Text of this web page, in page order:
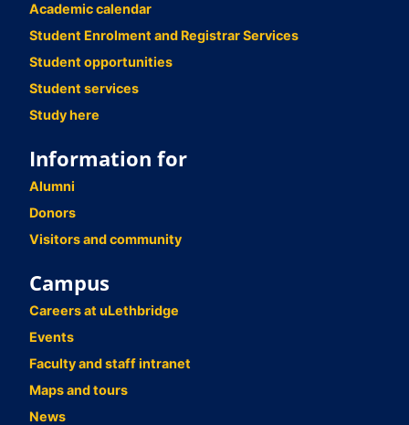
Academic calendar
Student Enrolment and Registrar Services
Student opportunities
Student services
Study here
Information for
Alumni
Donors
Visitors and community
Campus
Careers at uLethbridge
Events
Faculty and staff intranet
Maps and tours
News